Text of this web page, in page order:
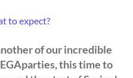
to expect?
of our incredible
this time to